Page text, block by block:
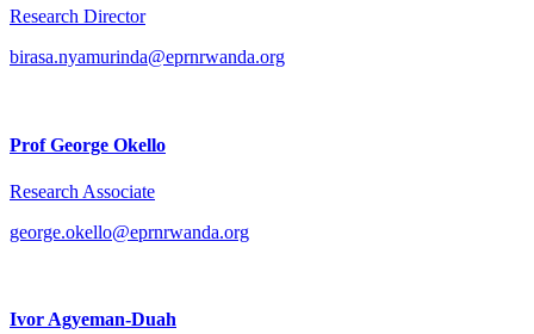
Research Director
birasa.nyamurinda@eprnrwanda.org
Prof George Okello
Research Associate
george.okello@eprnrwanda.org
Ivor Agyeman-Duah